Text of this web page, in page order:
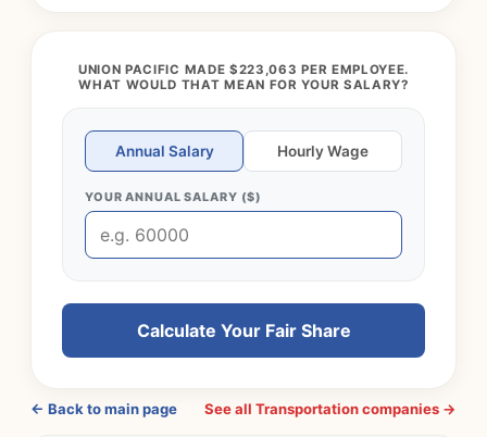
UNION PACIFIC MADE $223,063 PER EMPLOYEE.
WHAT WOULD THAT MEAN FOR YOUR SALARY?
Annual Salary Hourly Wage
YOUR ANNUAL SALARY ($)
Calculate Your Fair Share
← Back to main page See all Transportation companies →